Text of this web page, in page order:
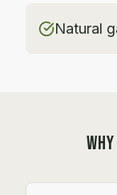
Natural